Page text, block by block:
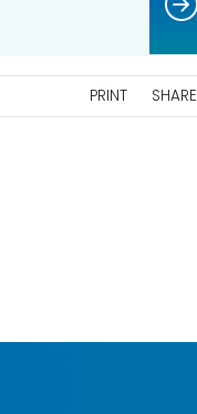
PRINT SHARE